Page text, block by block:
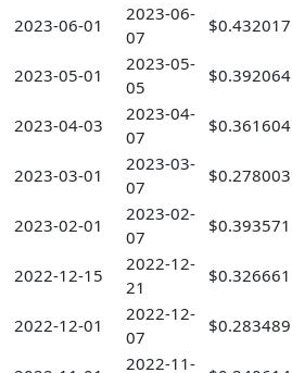
2023-06-01
2023-06-
07
$0.432017
2023-05-01
2023-05-
05
$0.392064
2023-04-03
2023-04-
07
$0.361604
2023-03-01
2023-03-
07
$0.278003
2023-02-01
2023-02-
07
$0.393571
2022-12-15
2022-12-
21
$0.326661
2022-12-01
2022-12-
07
$0.283489
2022-11-